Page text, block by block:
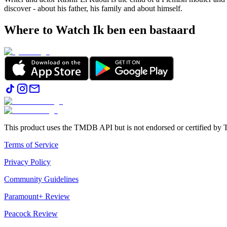
discover - about his father, his family and about himself.
Where to Watch Ik ben een bastaard
This product uses the TMDB API but is not endorsed or certified by
Terms of Service
Privacy Policy
Community Guidelines
Paramount+ Review
Peacock Review